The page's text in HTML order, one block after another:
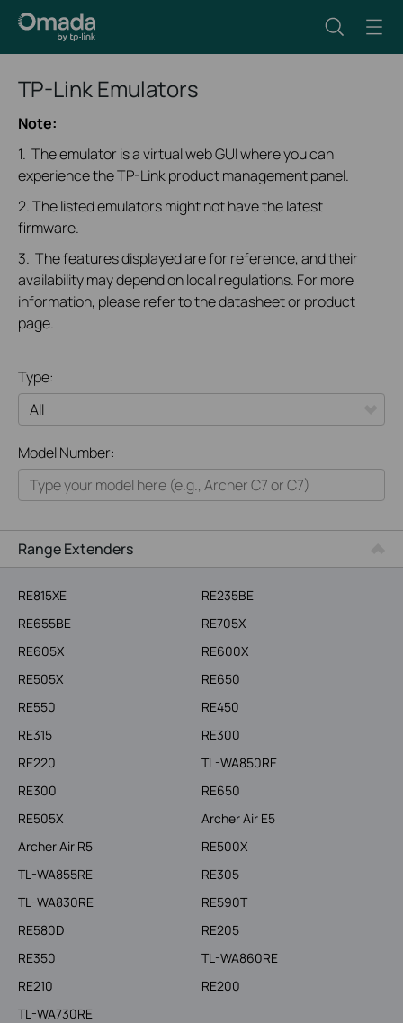
TP-Link Emulators
Note:
1. The emulator is a virtual web GUI where you can
experience the TP-Link product management panel.
2. The listed emulators might not have the latest
firmware.
3. The features displayed are for reference, and their
availability may depend on local regulations. For more
information, please refer to the datasheet or product
page.
Type:
Home
Smart Home
Business
Service Provider
Model Number:
Range Extenders
RE815XE
RE235BE
RE655BE
RE705X
RE605X
RE600X
RE505X
RE650
RE550
RE450
RE315
RE300
RE220
TL-WA850RE
RE300
RE650
RE505X
Archer Air E5
Archer Air R5
RE500X
TL-WA855RE
RE305
TL-WA830RE
RE590T
RE580D
RE205
RE350
TL-WA860RE
RE210
RE200
TL-WA730RE